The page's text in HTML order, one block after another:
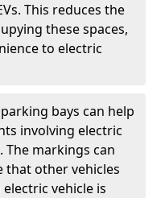
This reduces the
these spaces,
to electric
bays can help
involving electric
markings can
that other vehicles
vehicle is